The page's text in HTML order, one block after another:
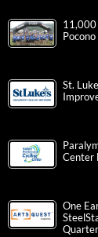
11,000
St.
Center
One